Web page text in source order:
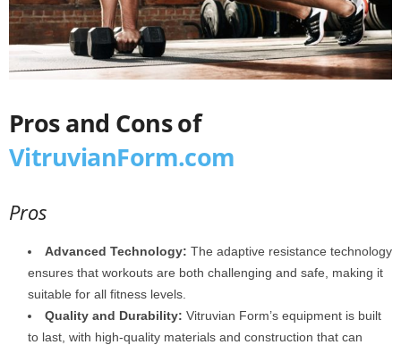
Pros and Cons of
VitruvianForm.com
Pros
Advanced Technology: The adaptive resistance technology
ensures that workouts are both challenging and safe, making it
suitable for all fitness levels.
Quality and Durability: Vitruvian Form’s equipment is built
to last, with high-quality materials and construction that can